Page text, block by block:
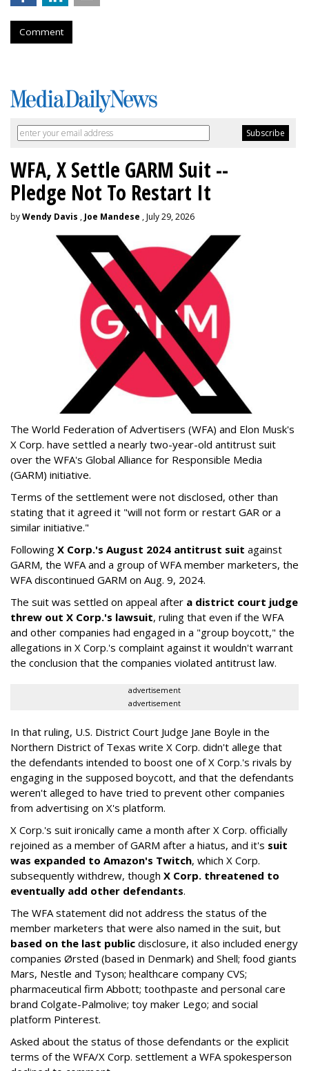
Comment
WFA, X Settle GARM Suit --
Pledge Not To Restart It
byWendy Davis , Joe Mandese , July 29, 2026
The World Federation of Advertisers (WFA) and Elon Musk's
X Corp. have settled a nearly two-year-old antitrust suit
over the WFA's Global Alliance for Responsible Media
(GARM) initiative.
Terms of the settlement were not disclosed, other than
stating that it agreed it "will not form or restart GAR or a
similar initiative."
Following X Corp.'s August 2024 antitrust suit against
GARM, the WFA and a group of WFA member marketers, the
WFA discontinued GARM on Aug. 9, 2024.
The suit was settled on appeal after a district court judge
threw out X Corp.'s lawsuit, ruling that even if the WFA
and other companies had engaged in a "group boycott," the
allegations in X Corp.'s complaint against it wouldn't warrant
the conclusion that the companies violated antitrust law.
advertisement
advertisement
In that ruling, U.S. District Court Judge Jane Boyle in the
Northern District of Texas write X Corp. didn't allege that
the defendants intended to boost one of X Corp.'s rivals by
engaging in the supposed boycott, and that the defendants
weren't alleged to have tried to prevent other companies
from advertising on X's platform.
X Corp.'s suit ironically came a month after X Corp. officially
rejoined as a member of GARM after a hiatus, and it's suit
was expanded to Amazon's Twitch, which X Corp.
subsequently withdrew, though X Corp. threatened to
eventually add other defendants.
The WFA statement did not address the status of the
member marketers that were also named in the suit, but
based on the last public disclosure, it also included energy
companies Ørsted (based in Denmark) and Shell; food giants
Mars, Nestle and Tyson; healthcare company CVS;
pharmaceutical firm Abbott; toothpaste and personal care
brand Colgate-Palmolive; toy maker Lego; and social
platform Pinterest.
Asked about the status of those defendants or the explicit
terms of the WFA/X Corp. settlement a WFA spokesperson